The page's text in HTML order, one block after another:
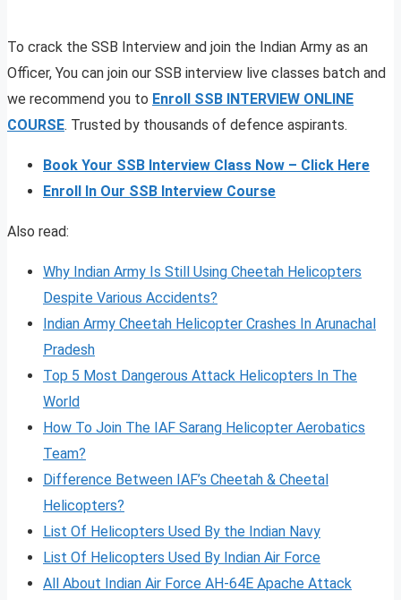
To crack the SSB Interview and join the Indian Army as an
Officer, You can join our SSB interview live classes batch and
we recommend you to Enroll SSB INTERVIEW ONLINE
COURSE. Trusted by thousands of defence aspirants.
Book Your SSB Interview Class Now – Click Here
Enroll In Our SSB Interview Course
Also read:
Why Indian Army Is Still Using Cheetah Helicopters
Despite Various Accidents?
Indian Army Cheetah Helicopter Crashes In Arunachal
Pradesh
Top 5 Most Dangerous Attack Helicopters In The
World
How To Join The IAF Sarang Helicopter Aerobatics
Team?
Difference Between IAF’s Cheetah & Cheetal
Helicopters?
List Of Helicopters Used By the Indian Navy
List Of Helicopters Used By Indian Air Force
All About Indian Air Force AH-64E Apache Attack